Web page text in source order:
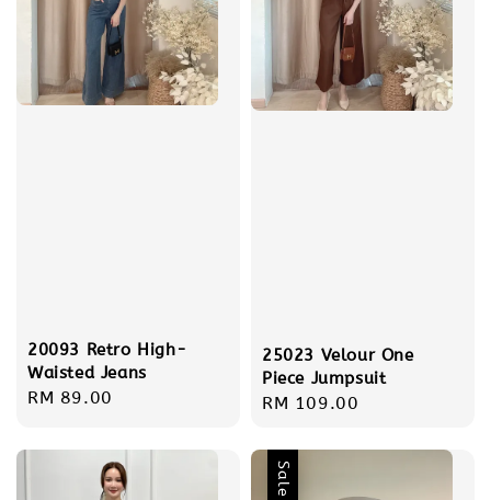
20093 Retro High-
Waisted Jeans
Regular
RM 89.00
25023 Velour One
Piece Jumpsuit
Regular
RM 109.00
Sale